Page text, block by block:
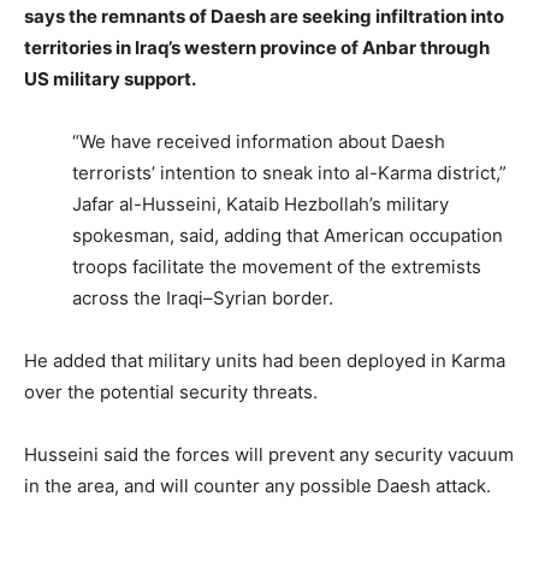
says the remnants of Daesh are seeking infiltration into
territories in Iraq’s western province of Anbar through
US military support.
“We have received information about Daesh
terrorists’ intention to sneak into al-Karma district,”
Jafar al-Husseini, Kataib Hezbollah’s military
spokesman, said, adding that American occupation
troops facilitate the movement of the extremists
across the Iraqi–Syrian border.
He added that military units had been deployed in Karma
over the potential security threats.
Husseini said the forces will prevent any security vacuum
in the area, and will counter any possible Daesh attack.